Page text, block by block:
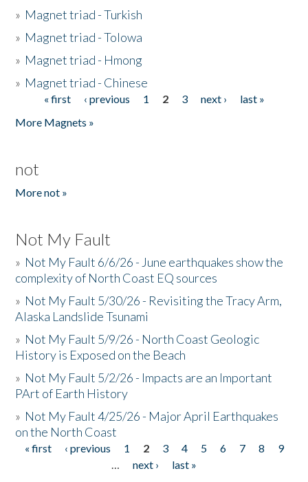
» Magnet triad - Turkish
» Magnet triad - Tolowa
» Magnet triad - Hmong
» Magnet triad - Chinese
Pages« first ‹ previous 1 2 3 next ›
last »
More Magnets »
not
More not »
Not My Fault
» Not My Fault 6/6/26 - June earthquakes show the
complexity of North Coast EQ sources
» Not My Fault 5/30/26 - Revisiting the Tracy Arm,
Alaska Landslide Tsunami
» Not My Fault 5/9/26 - North Coast Geologic
History is Exposed on the Beach
» Not My Fault 5/2/26 - Impacts are an Important
PArt of Earth History
» Not My Fault 4/25/26 - Major April Earthquakes
on the North Coast
Pages
« first ‹ previous 1 2 3 4 5 6 7 8
9
…
next ›
last »